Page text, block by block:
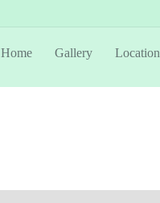
Home Gallery Location